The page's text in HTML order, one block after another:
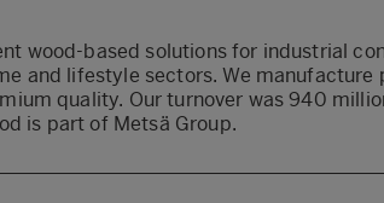
wood-based solutions for industrial
and lifestyle sectors. We manufacture
quality. Our turnover was 940
is part of Metsä Group.